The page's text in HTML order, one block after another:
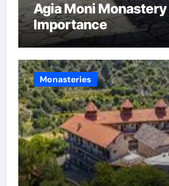
Agia Moni Monastery
Importance
Monasteries